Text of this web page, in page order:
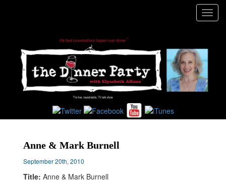
Anne & Mark Burnell
September 20th, 2010
Title:Anne & Mark Burnell